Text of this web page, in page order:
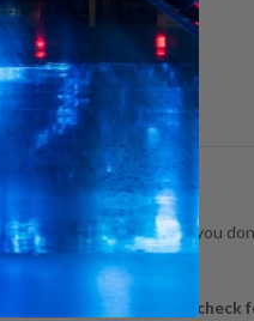
your individuality! If you
so please double-check